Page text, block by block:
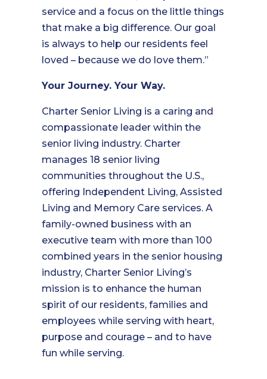
service and a focus on the little things
that make a big difference. Our goal
is always to help our residents feel
loved – because we do love them.”
Your Journey. Your Way.
Charter Senior Living is a caring and
compassionate leader within the
senior living industry. Charter
manages 18 senior living
communities throughout the U.S.,
offering Independent Living, Assisted
Living and Memory Care services. A
family-owned business with an
executive team with more than 100
combined years in the senior housing
industry, Charter Senior Living’s
mission is to enhance the human
spirit of our residents, families and
employees while serving with heart,
purpose and courage – and to have
fun while serving.